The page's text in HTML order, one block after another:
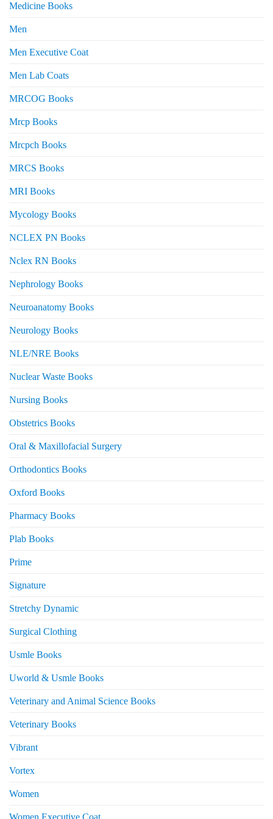
Medicine Books
Men
Men Executive Coat
Men Lab Coats
MRCOG Books
Mrcp Books
Mrcpch Books
MRCS Books
MRI Books
Mycology Books
NCLEX PN Books
Nclex RN Books
Nephrology Books
Neuroanatomy Books
Neurology Books
NLE/NRE Books
Nuclear Waste Books
Nursing Books
Obstetrics Books
Oral & Maxillofacial Surgery
Orthodontics Books
Oxford Books
Pharmacy Books
Plab Books
Prime
Signature
Stretchy Dynamic
Surgical Clothing
Usmle Books
Uworld & Usmle Books
Veterinary and Animal Science Books
Veterinary Books
Vibrant
Vortex
Women